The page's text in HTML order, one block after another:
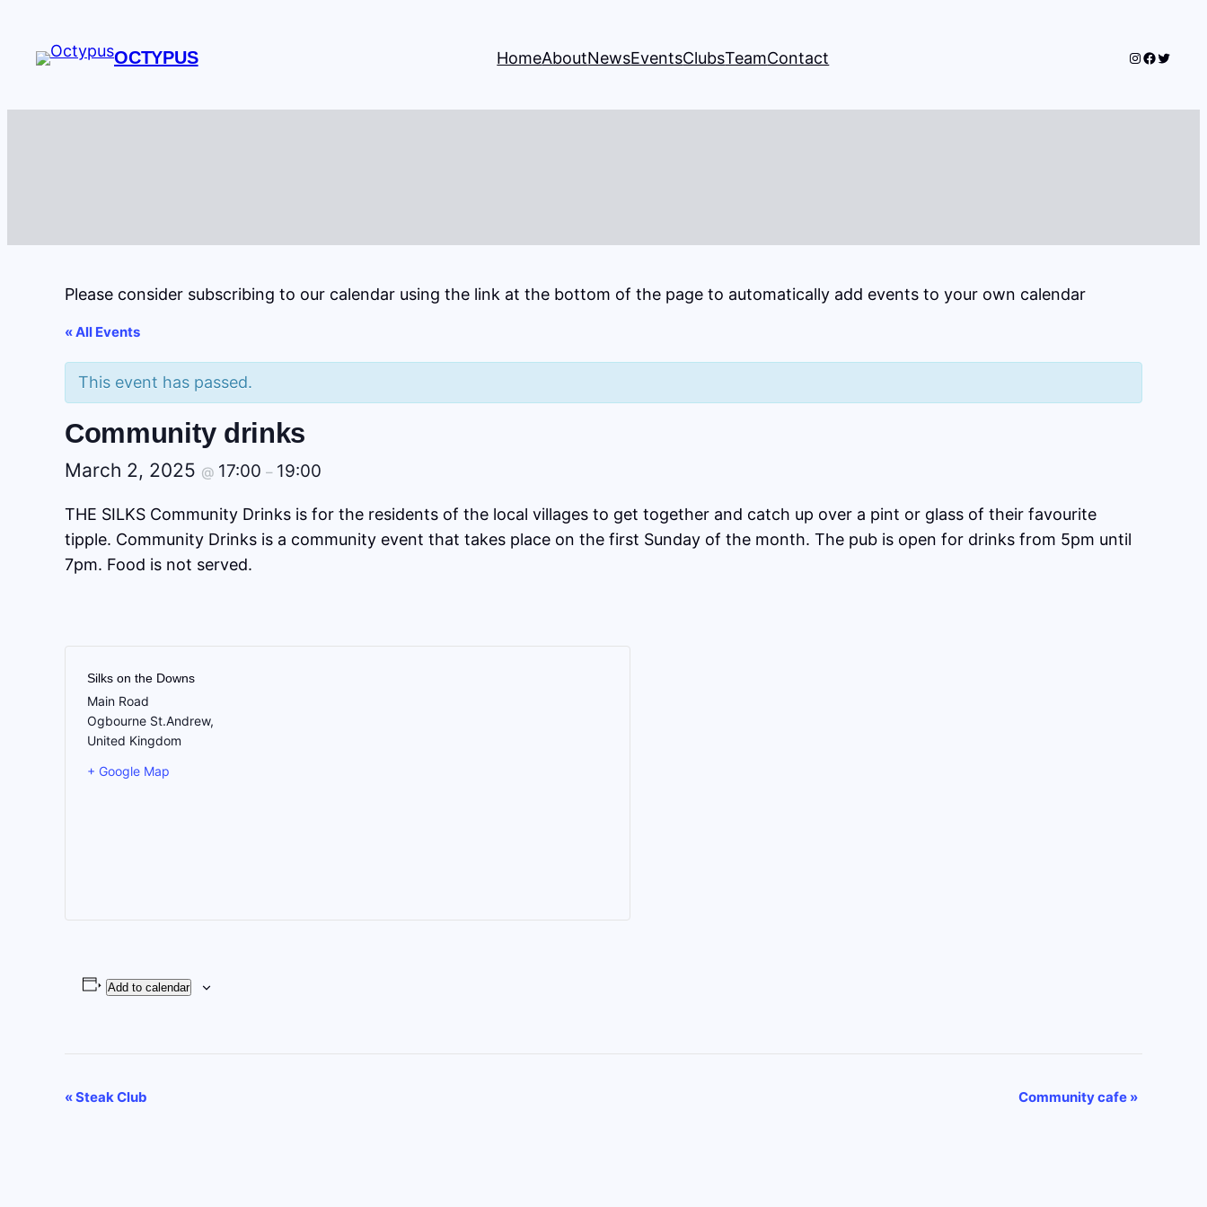
OCTYPUS HomeAboutNewsEventsClubsTeamContact Instagram
Twitter
Please consider subscribing to our calendar using the link at the bottom of the page to automatically add events to your own calendar
« All Events
This event has passed.
Community drinks
March 2, 2025 @ 17:00 – 19:00
THE SILKS Community Drinks is for the residents of the local villages to get together and catch up over a pint or glass of their favourite
tipple. Community Drinks is a community event that takes place on the first Sunday of the month. The pub is open for drinks from 5pm until
7pm. Food is not served.
Silks on the Downs
Main Road
Ogbourne St.Andrew,
United Kingdom
+ Google Map
Add to calendar
Event
«Steak Club Community cafe »